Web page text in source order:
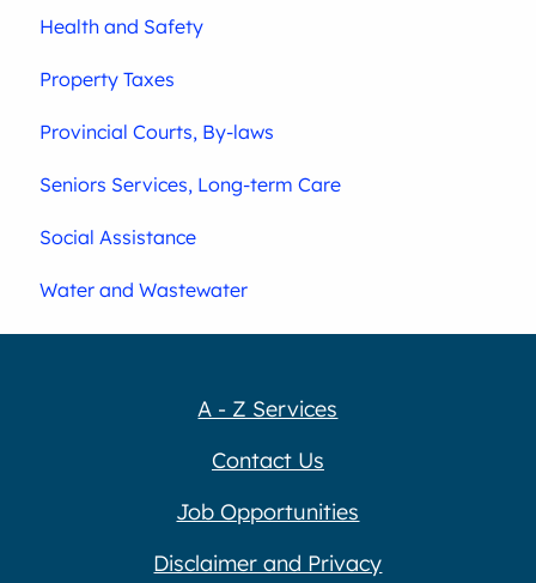
Health and Safety
Property Taxes
Provincial Courts, By-laws
Seniors Services, Long-term Care
Social Assistance
Water and Wastewater
A - Z Services
Contact Us
Job Opportunities
Disclaimer and Privacy